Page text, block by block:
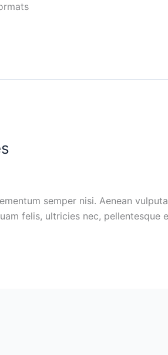
semper nisi. Aenean
felis, ultricies nec, pellentesque